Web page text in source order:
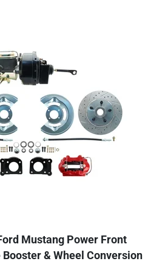
Mustang Power Front
& Wheel Conversion